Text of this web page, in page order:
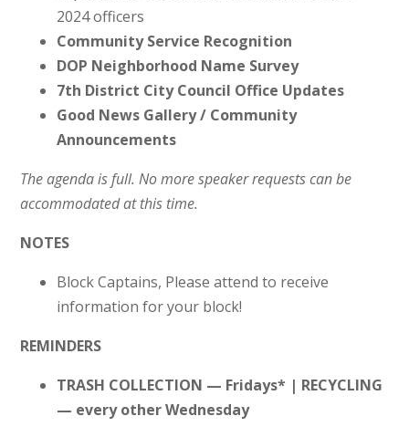
2024 officers
Community Service Recognition
DOP Neighborhood Name Survey
7th District City Council Office Updates
Good News Gallery / Community
Announcements
The agenda is full. No more speaker requests can be
accommodated at this time.
NOTES
Block Captains, Please attend to receive
information for your block!
REMINDERS
TRASH COLLECTION — Fridays* | RECYCLING
— every other Wednesday